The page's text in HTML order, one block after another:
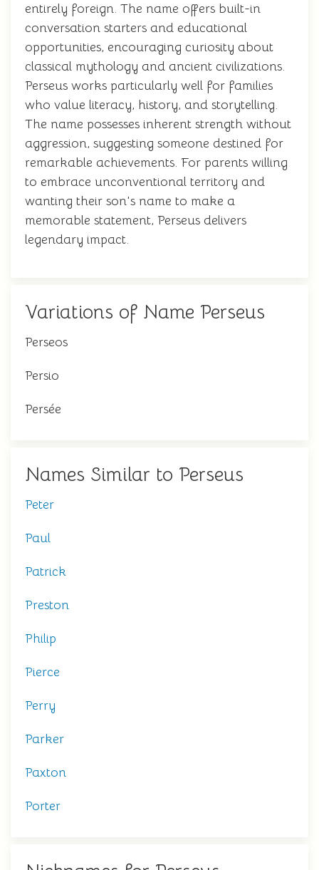
entirely foreign. The name offers built-in
conversation starters and educational
opportunities, encouraging curiosity about
classical mythology and ancient civilizations.
Perseus works particularly well for families
who value literacy, history, and storytelling.
The name possesses inherent strength without
aggression, suggesting someone destined for
remarkable achievements. For parents willing
to embrace unconventional territory and
wanting their son's name to make a
memorable statement, Perseus delivers
legendary impact.
Variations of Name Perseus
Perseos
Persio
Persée
Names Similar to Perseus
Peter
Paul
Patrick
Preston
Philip
Pierce
Perry
Parker
Paxton
Porter